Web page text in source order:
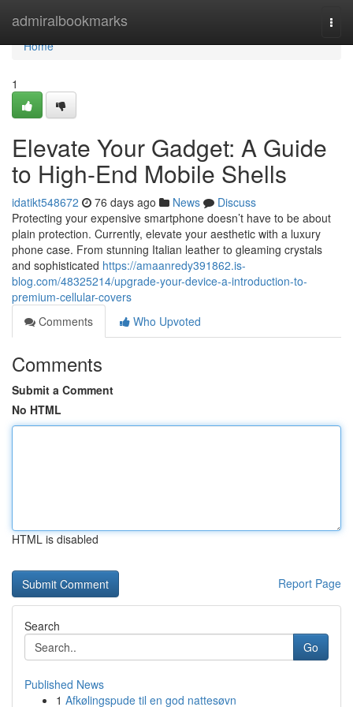
admiralbookmarks
Home
Home
1
Elevate Your Gadget: A Guide
to High-End Mobile Shells
idatikt548672 76 days ago News
Discuss
Protecting your expensive smartphone doesn’t have to be about
plain protection. Currently, elevate your aesthetic with a luxury
phone case. From stunning Italian leather to gleaming crystals
and sophisticated https://amaanredy391862.is-
blog.com/48325214/upgrade-your-device-a-introduction-to-
premium-cellular-covers
Comments
Who Upvoted
Comments
Submit a Comment
No HTML
HTML is disabled
Report Page
Search
Go
Published News
1 Afkølingspude til en god nattesøvn